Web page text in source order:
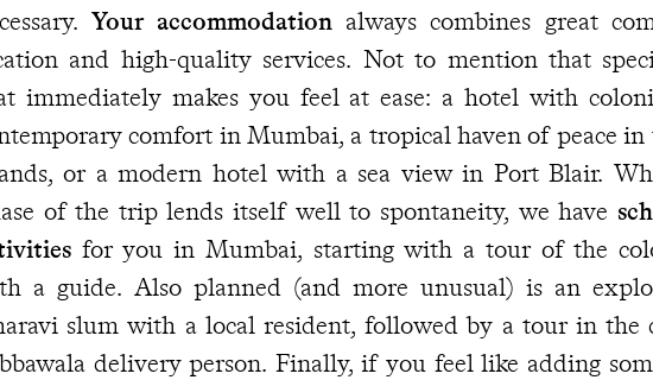
Your accommodationalways combines great
and high-quality services. Not to mention that
immediately makes you feel at ease: a hotel with
comfort in Mumbai, a tropical haven of peace
or a modern hotel with a sea view in Port Blair.
of the trip lends itself well to spontaneity, we have
for you in Mumbai, starting with a tour of the
a guide. Also planned (and more unusual) is an
slum with a local resident, followed by a tour in the
delivery person. Finally, if you feel like adding